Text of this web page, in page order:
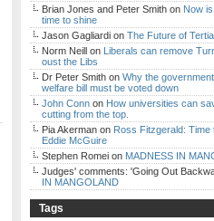
Brian Jones and Peter Smith on Now
time to shine
Jason Gagliardi on The Future of
Norm Neill on Liberals can remove
oust the Libs
Dr Peter Smith on Why the
welfare bill must be voted down
John Conn on How universities can
cutting from the top.
Pia Akerman on Ross Fitzgerald: Time
Eddie McGuire
Stephen Romei on MADNESS IN
Judges' comments: 'Going Out
IN MANGOLAND
Tags